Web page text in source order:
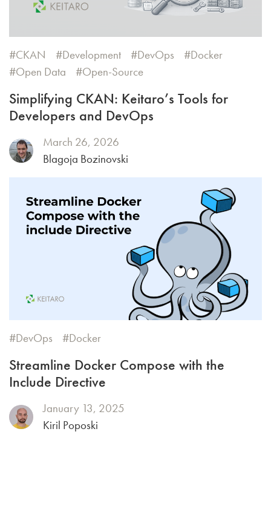
CKAN Development DevOps
Docker
Open Data
Open-Source
Simplifying CKAN: Keitaro’s Tools for
Developers and DevOps
March 26, 2026
Blagoja Bozinovski
DevOps Docker
Streamline Docker Compose with the
Include Directive
January 13, 2025
Kiril Poposki